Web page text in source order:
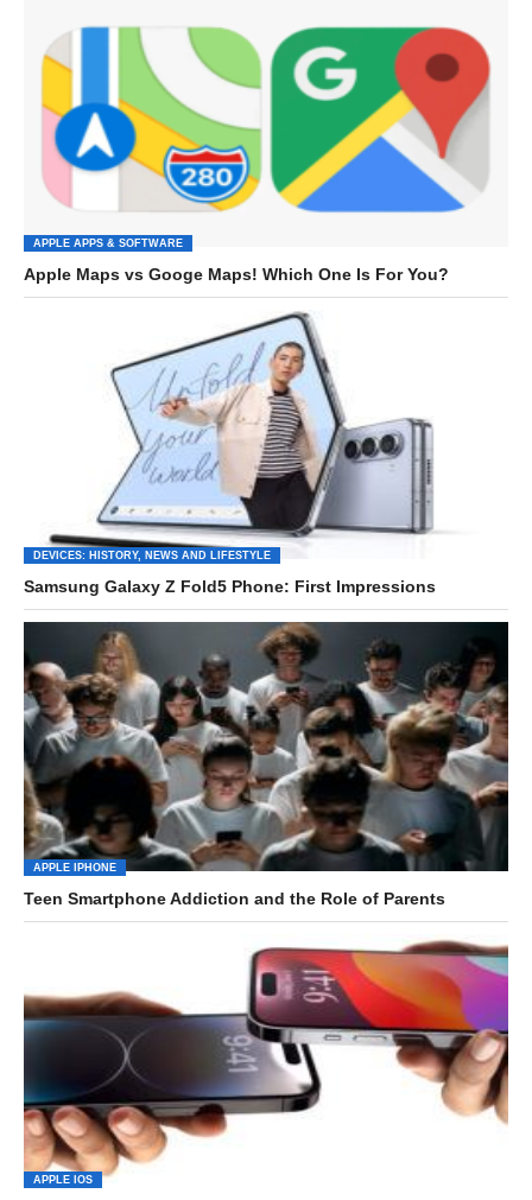
APPLE APPS & SOFTWARE
Apple Maps vs Googe Maps! Which One Is For You?
DEVICES: HISTORY, NEWS AND LIFESTYLE
Samsung Galaxy Z Fold5 Phone: First Impressions
APPLE IPHONE
Teen Smartphone Addiction and the Role of Parents
APPLE IOS